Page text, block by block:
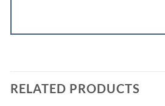
RELATED PRODUCTS